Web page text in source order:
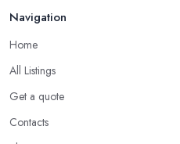
Navigation
Home
All Listings
Get a quote
Contacts